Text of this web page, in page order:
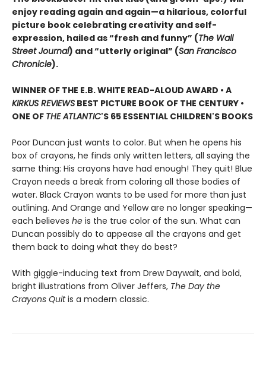
enjoy reading again and again—a hilarious, colorful
picture book celebrating creativity and self-
expression, hailed as “fresh and funny” (The Wall
Street Journal) and “utterly original” (San Francisco
Chronicle).
WINNER OF THE E.B. WHITE READ-ALOUD AWARD • A
KIRKUS REVIEWS BEST PICTURE BOOK OF THE CENTURY •
ONE OF THE ATLANTIC'S 65 ESSENTIAL CHILDREN'S BOOKS
Poor Duncan just wants to color. But when he opens his
box of crayons, he finds only written letters, all saying the
same thing: His crayons have had enough! They quit! Blue
Crayon needs a break from coloring all those bodies of
water. Black Crayon wants to be used for more than just
outlining. And Orange and Yellow are no longer speaking—
each believes he is the true color of the sun. What can
Duncan possibly do to appease all the crayons and get
them back to doing what they do best?
With giggle-inducing text from Drew Daywalt, and bold,
bright illustrations from Oliver Jeffers, The Day the
Crayons Quitis a modern classic.